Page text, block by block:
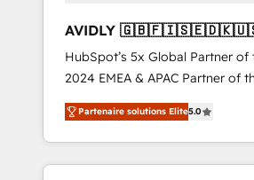
AVIDLY
🇩🇪🇦🇺🇳🇿
HubSpot’s 5x Global Partner of
2024 EMEA & APAC Partner of
world’s most experienced and
accredited HubSpot Solutions
With 2,750+ HubSpot projects
370+ specialists across EMEA,
Partenaire solutions Elite5.0